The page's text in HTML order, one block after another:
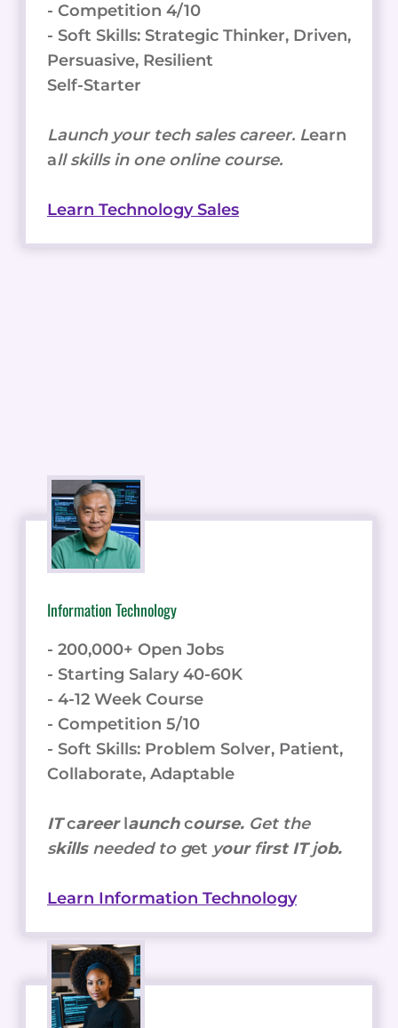
- Competition 4/10
- Soft Skills: Strategic Thinker, Driven,
Persuasive, Resilient
Self-Starter
Launch your tech sales career. Learn
all skills in one online course.
Learn Technology Sales
Information Technology
- 200,000+ Open Jobs
- Starting Salary 40-60K
- 4-12 Week Course
- Competition 5/10
- Soft Skills: Problem Solver, Patient,
Collaborate, Adaptable
ITcareerlaunchcourse. Get the
skills needed to get your first ITjob.
Learn Information Technology